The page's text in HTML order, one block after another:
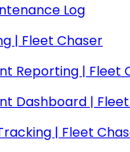
Log
| Fleet Chaser
Reporting | Fleet
Dashboard |
| Fleet